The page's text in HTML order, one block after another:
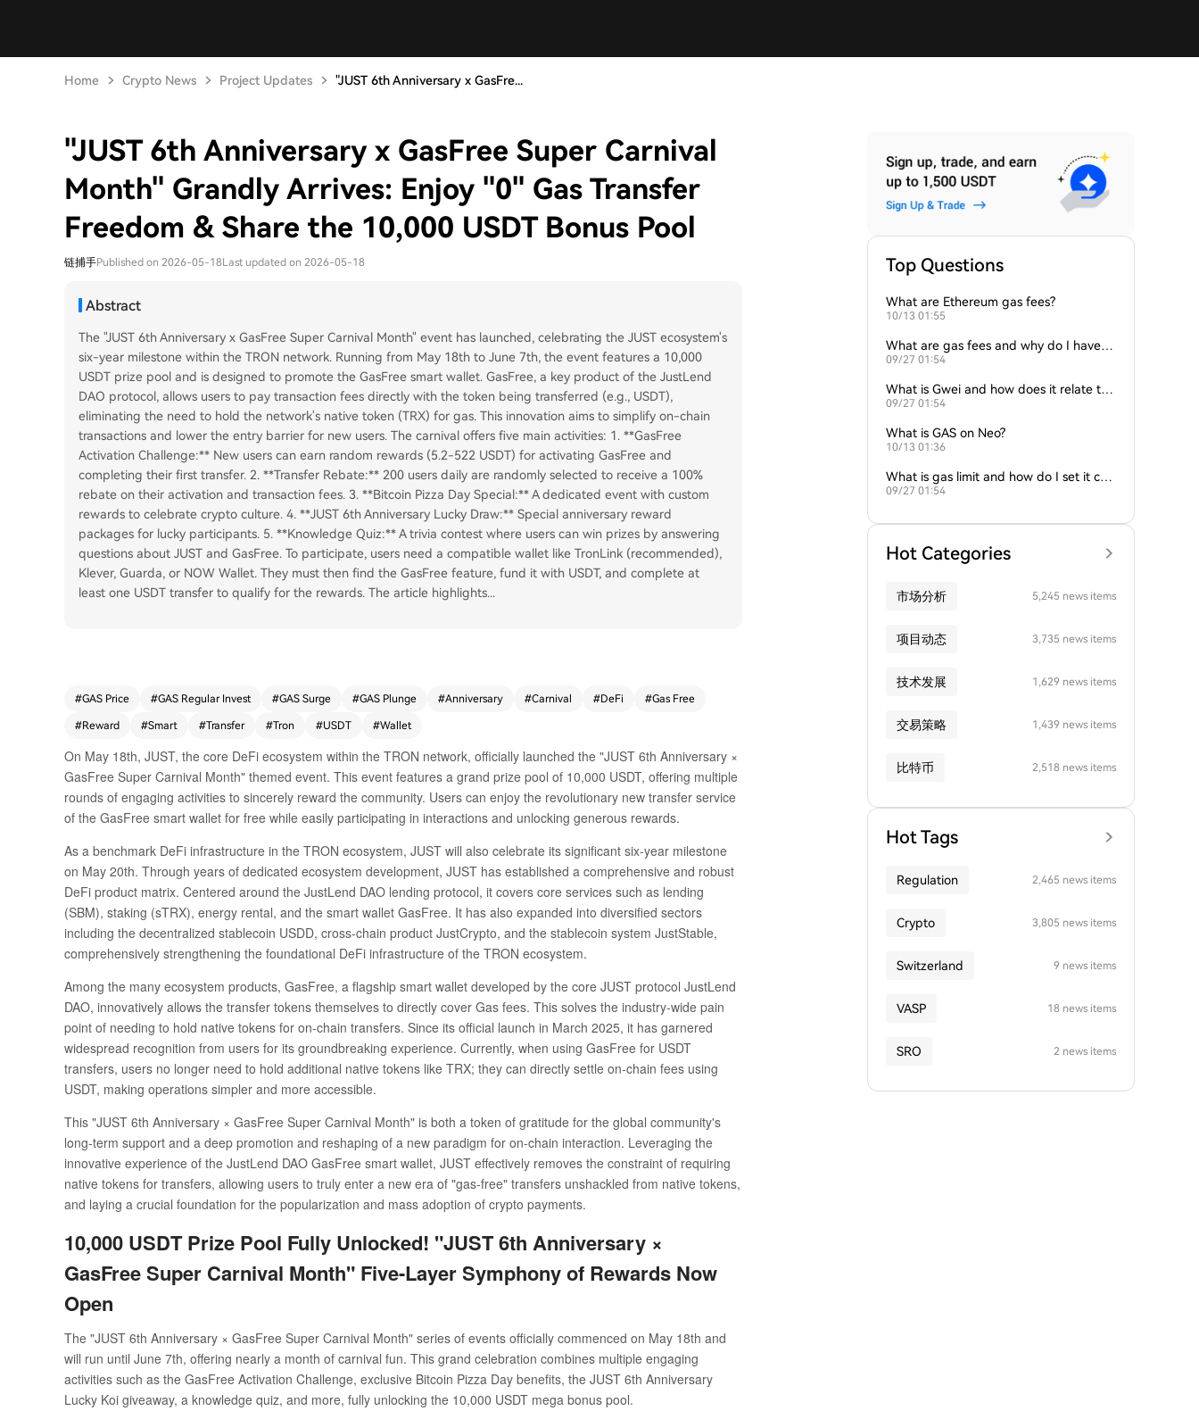
Home Crypto News Project Updates "JUST 6th Anniversary x GasFre...
"JUST 6th Anniversary x GasFree Super Carnival
Month" Grandly Arrives: Enjoy "0" Gas Transfer
Freedom & Share the 10,000 USDT Bonus Pool
链捕手Published on 2026-05-18Last updated on 2026-05-18
Abstract
The "JUST 6th Anniversary x GasFree Super Carnival Month" event has launched, celebrating the JUST ecosystem's
six-year milestone within the TRON network. Running from May 18th to June 7th, the event features a 10,000
USDT prize pool and is designed to promote the GasFree smart wallet. GasFree, a key product of the JustLend
DAO protocol, allows users to pay transaction fees directly with the token being transferred (e.g., USDT),
eliminating the need to hold the network's native token (TRX) for gas. This innovation aims to simplify on-chain
transactions and lower the entry barrier for new users. The carnival offers five main activities: 1. **GasFree
Activation Challenge:** New users can earn random rewards (5.2-522 USDT) for activating GasFree and
completing their first transfer. 2. **Transfer Rebate:** 200 users daily are randomly selected to receive a 100%
rebate on their activation and transaction fees. 3. **Bitcoin Pizza Day Special:** A dedicated event with custom
rewards to celebrate crypto culture. 4. **JUST 6th Anniversary Lucky Draw:** Special anniversary reward
packages for lucky participants. 5. **Knowledge Quiz:** A trivia contest where users can win prizes by answering
questions about JUST and GasFree. To participate, users need a compatible wallet like TronLink (recommended),
Klever, Guarda, or NOW Wallet. They must then find the GasFree feature, fund it with USDT, and complete at
least one USDT transfer to qualify for the rewards. The article highlights...
#GAS Price #GAS Regular Invest #GAS Surge #GAS Plunge #Anniversary #Carnival #DeFi #Gas Free
#Reward #Smart #Transfer #Tron #USDT #Wallet
On May 18th, JUST, the core DeFi ecosystem within the TRON network, officially launched the "JUST 6th Anniversary ×
GasFree Super Carnival Month" themed event. This event features a grand prize pool of 10,000 USDT, offering multiple
rounds of engaging activities to sincerely reward the community. Users can enjoy the revolutionary new transfer service
of the GasFree smart wallet for free while easily participating in interactions and unlocking generous rewards.
As a benchmark DeFi infrastructure in the TRON ecosystem, JUST will also celebrate its significant six-year milestone
on May 20th. Through years of dedicated ecosystem development, JUST has established a comprehensive and robust
DeFi product matrix. Centered around the JustLend DAO lending protocol, it covers core services such as lending
(SBM), staking (sTRX), energy rental, and the smart wallet GasFree. It has also expanded into diversified sectors
including the decentralized stablecoin USDD, cross-chain product JustCrypto, and the stablecoin system JustStable,
comprehensively strengthening the foundational DeFi infrastructure of the TRON ecosystem.
Among the many ecosystem products, GasFree, a flagship smart wallet developed by the core JUST protocol JustLend
DAO, innovatively allows the transfer tokens themselves to directly cover Gas fees. This solves the industry-wide pain
point of needing to hold native tokens for on-chain transfers. Since its official launch in March 2025, it has garnered
widespread recognition from users for its groundbreaking experience. Currently, when using GasFree for USDT
transfers, users no longer need to hold additional native tokens like TRX; they can directly settle on-chain fees using
USDT, making operations simpler and more accessible.
This "JUST 6th Anniversary × GasFree Super Carnival Month" is both a token of gratitude for the global community's
long-term support and a deep promotion and reshaping of a new paradigm for on-chain interaction. Leveraging the
innovative experience of the JustLend DAO GasFree smart wallet, JUST effectively removes the constraint of requiring
native tokens for transfers, allowing users to truly enter a new era of "gas-free" transfers unshackled from native tokens,
and laying a crucial foundation for the popularization and mass adoption of crypto payments.
10,000 USDT Prize Pool Fully Unlocked! "JUST 6th Anniversary ×
GasFree Super Carnival Month" Five-Layer Symphony of Rewards Now
Open
The "JUST 6th Anniversary × GasFree Super Carnival Month" series of events officially commenced on May 18th and
will run until June 7th, offering nearly a month of carnival fun. This grand celebration combines multiple engaging
activities such as the GasFree Activation Challenge, exclusive Bitcoin Pizza Day benefits, the JUST 6th Anniversary
Lucky Koi giveaway, a knowledge quiz, and more, fully unlocking the 10,000 USDT mega bonus pool.
Top Questions
What are Ethereum gas fees?
10/13 01:55
What are gas fees and why do I have to
pay them?
09/27 01:54
What is Gwei and how does it relate to
gas fees?
09/27 01:54
What is GAS on Neo?
10/13 01:36
What is gas limit and how do I set it corr
ectly?
09/27 01:54
Hot Categories
市场分析 5,245 news items
项目动态 3,735 news items
技术发展 1,629 news items
交易策略 1,439 news items
比特币 2,518 news items
Hot Tags
Regulation 2,465 news items
Crypto 3,805 news items
Switzerland 9 news items
VASP 18 news items
SRO 2 news items